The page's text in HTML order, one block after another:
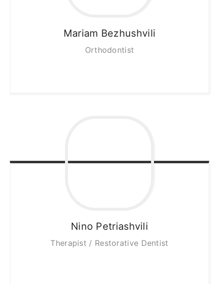
Mariam Bezhushvili
Orthodontist
Nino Petriashvili
Therapist / Restorative Dentist